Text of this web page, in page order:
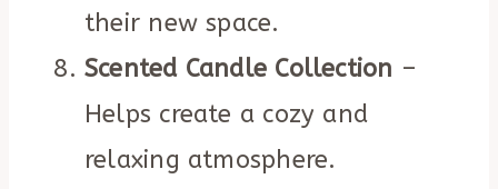
their new space.
Scented Candle Collection –
Helps create a cozy and
relaxing atmosphere.